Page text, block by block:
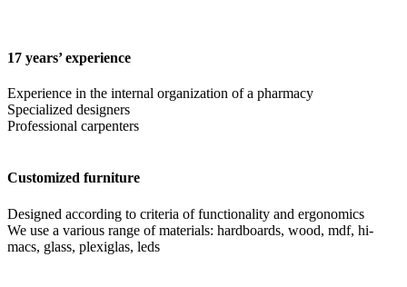
17 years’ experience
Experience in the internal organization of a pharmacy
Specialized designers
Professional carpenters
Customized furniture
Designed according to criteria of functionality and ergonomics
We use a various range of materials: hardboards, wood, mdf, hi-
macs, glass, plexiglas, leds